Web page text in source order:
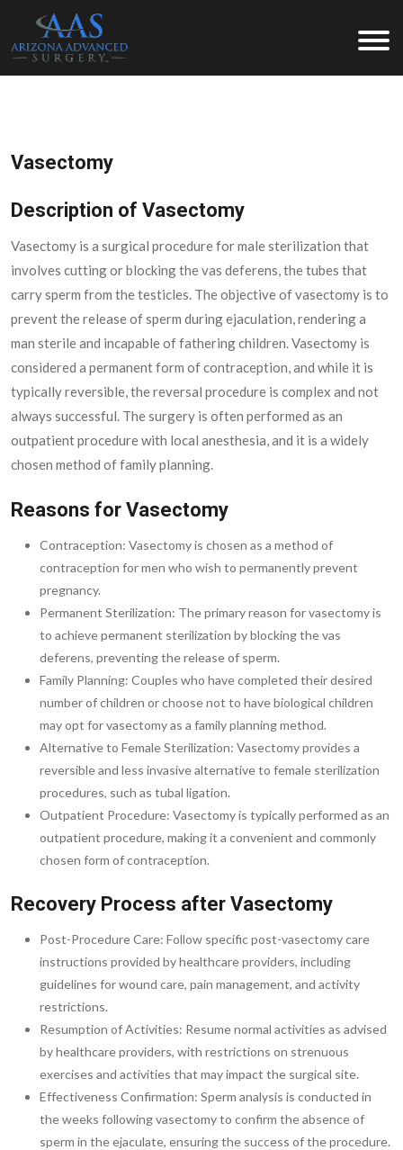
Vasectomy
Description of Vasectomy
Vasectomy is a surgical procedure for male sterilization that
involves cutting or blocking the vas deferens, the tubes that
carry sperm from the testicles. The objective of vasectomy is to
prevent the release of sperm during ejaculation, rendering a
man sterile and incapable of fathering children. Vasectomy is
considered a permanent form of contraception, and while it is
typically reversible, the reversal procedure is complex and not
always successful. The surgery is often performed as an
outpatient procedure with local anesthesia, and it is a widely
chosen method of family planning.
Reasons for Vasectomy
Contraception: Vasectomy is chosen as a method of
contraception for men who wish to permanently prevent
pregnancy.
Permanent Sterilization: The primary reason for vasectomy is
to achieve permanent sterilization by blocking the vas
deferens, preventing the release of sperm.
Family Planning: Couples who have completed their desired
number of children or choose not to have biological children
may opt for vasectomy as a family planning method.
Alternative to Female Sterilization: Vasectomy provides a
reversible and less invasive alternative to female sterilization
procedures, such as tubal ligation.
Outpatient Procedure: Vasectomy is typically performed as an
outpatient procedure, making it a convenient and commonly
chosen form of contraception.
Recovery Process after Vasectomy
Post-Procedure Care: Follow specific post-vasectomy care
instructions provided by healthcare providers, including
guidelines for wound care, pain management, and activity
restrictions.
Resumption of Activities: Resume normal activities as advised
by healthcare providers, with restrictions on strenuous
exercises and activities that may impact the surgical site.
Effectiveness Confirmation: Sperm analysis is conducted in
the weeks following vasectomy to confirm the absence of
sperm in the ejaculate, ensuring the success of the procedure.
Arizona Advanced Surgery